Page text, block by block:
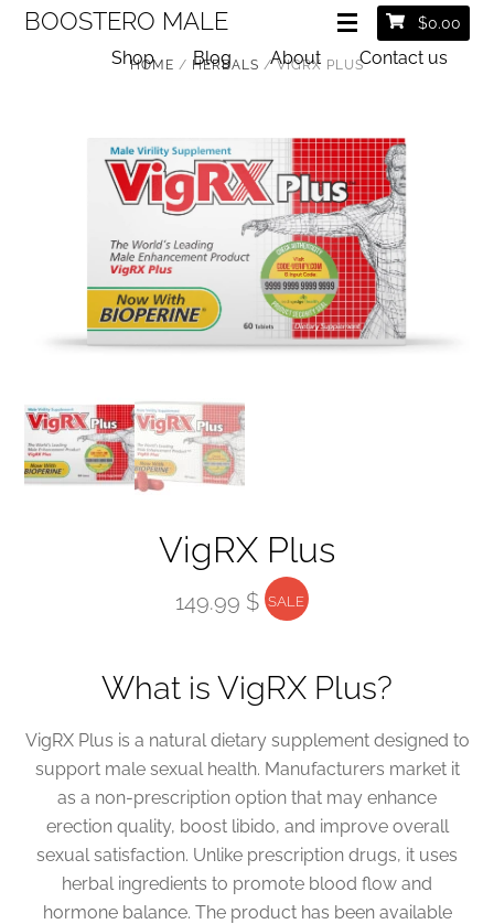
BOOSTERO MALE $0.00
Shop Blog About Contact us
HOME / HERBALS / VIGRX PLUS
VigRX Plus
149.99 $ SALE
What is VigRX Plus?
VigRX Plus is a natural dietary supplement designed to
support male sexual health. Manufacturers market it
as a non-prescription option that may enhance
erection quality, boost libido, and improve overall
sexual satisfaction. Unlike prescription drugs, it uses
herbal ingredients to promote blood flow and
hormone balance. The product has been available